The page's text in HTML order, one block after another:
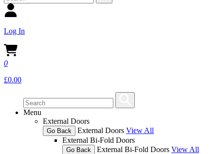
Log In
0
£0.00
Menu
External Doors
Go Back External Doors View All
External Bi-Fold Doors
Go Back External Bi-Fold Doors View All